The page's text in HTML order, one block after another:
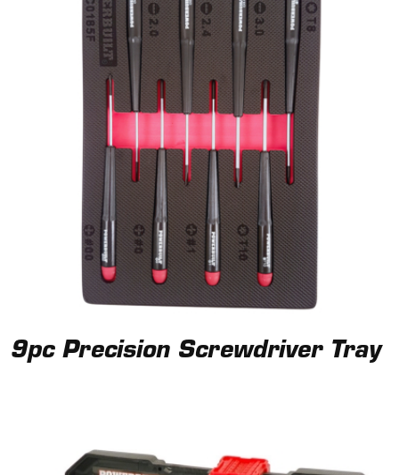
9pc Precision Screwdriver Tray